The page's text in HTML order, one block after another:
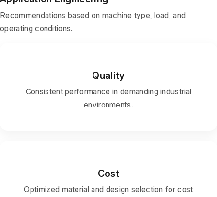
Recommendations based on machine type, load, and
operating conditions.
Quality
Consistent performance in demanding industrial
environments.
Cost
Optimized material and design selection for cost